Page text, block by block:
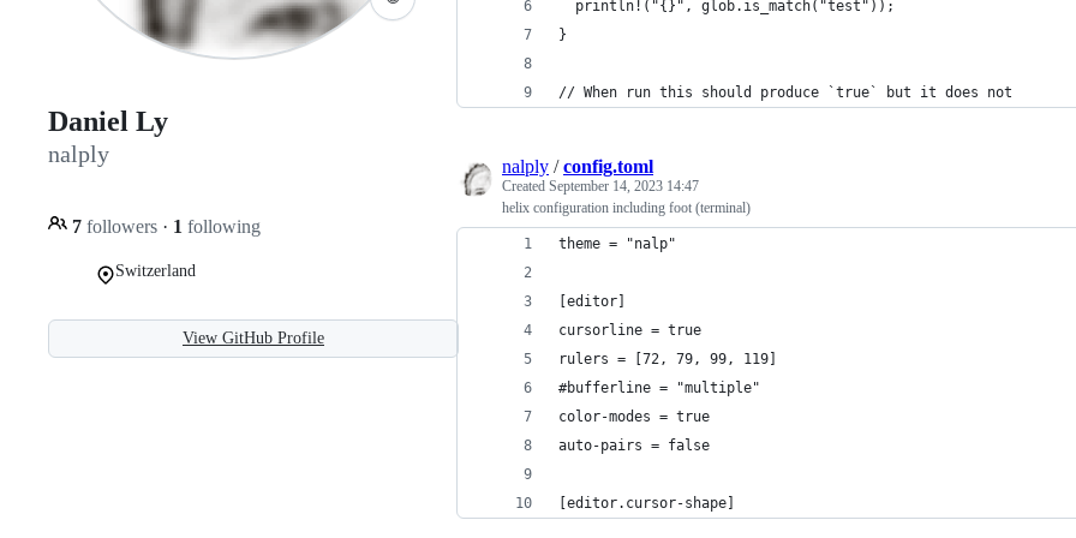
Daniel Ly
nalply
7 followers · 1 following
Switzerland
View GitHub Profile
  println!("{}", glob.is_match("test"));
}
// When run this should produce `true` but it does not
nalply /config.toml
Created September 14, 2023 14:47
helix configuration including foot (terminal)
theme = "nalp"
[editor]
cursorline = true
rulers = [72, 79, 99, 119]
#bufferline = "multiple"
color-modes = true
auto-pairs = false
[editor.cursor-shape]